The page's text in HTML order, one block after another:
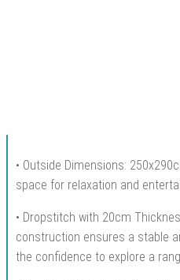
• Outside Dimensions:
space for relaxation and
• Dropstitch with 20cm
construction ensures a stable
the confidence to explore a